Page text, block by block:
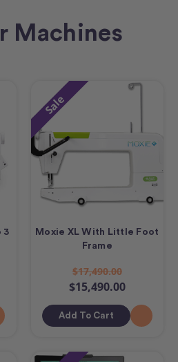
Machines
3
Sale
Moxie XL With Little Foot
Frame
$17,490.00
$15,490.00
Add To Cart